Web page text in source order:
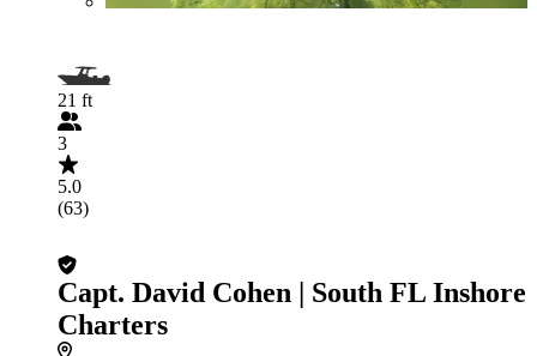
21 ft
3
5.0
(63)
Capt. David Cohen | South FL Inshore
Charters